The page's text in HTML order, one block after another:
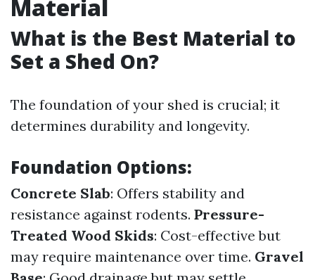
Material
What is the Best Material to
Set a Shed On?
The foundation of your shed is crucial; it
determines durability and longevity.
Foundation Options:
Concrete Slab: Offers stability and
resistance against rodents. Pressure-
Treated Wood Skids: Cost-effective but
may require maintenance over time. Gravel